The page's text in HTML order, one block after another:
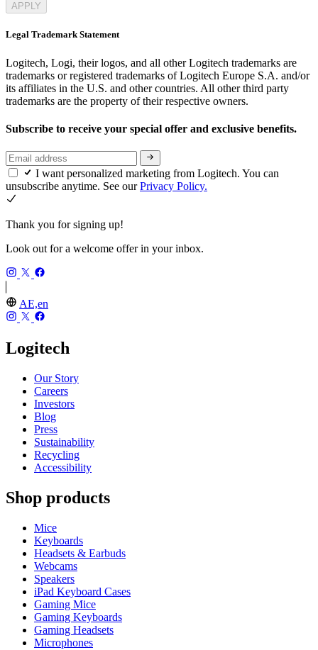
APPLY
Legal Trademark Statement
Logitech, Logi, their logos, and all other Logitech trademarks are
trademarks or registered trademarks of Logitech Europe S.A. and/or
its affiliates in the U.S. and other countries. All other third party
trademarks are the property of their respective owners.
Subscribe to receive your special offer and exclusive benefits.
I want personalized marketing from Logitech. You can
unsubscribe anytime. See ourPrivacy Policy.
Thank you for signing up!
Look out for a welcome offer in your inbox.
AE,en
Logitech
Our Story
Careers
Investors
Blog
Press
Sustainability
Recycling
Accessibility
Shop products
Mice
Keyboards
Headsets & Earbuds
Webcams
Speakers
iPad Keyboard Cases
Gaming Mice
Gaming Keyboards
Gaming Headsets
Microphones